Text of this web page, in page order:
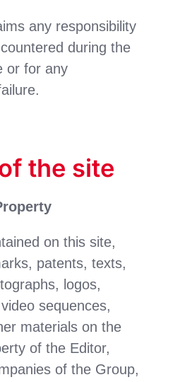
any responsibility
during the
or for any
the site
on this site,
patents, texts,
logos,
sequences,
materials on the
of the Editor,
of the Group,